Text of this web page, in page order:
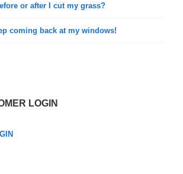
or after I cut my grass?
coming back at my windows!
LOGIN